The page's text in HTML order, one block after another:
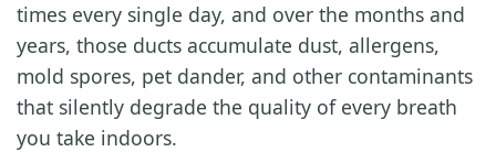
times every single day, and over the months and
years, those ducts accumulate dust, allergens,
mold spores, pet dander, and other contaminants
that silently degrade the quality of every breath
you take indoors.